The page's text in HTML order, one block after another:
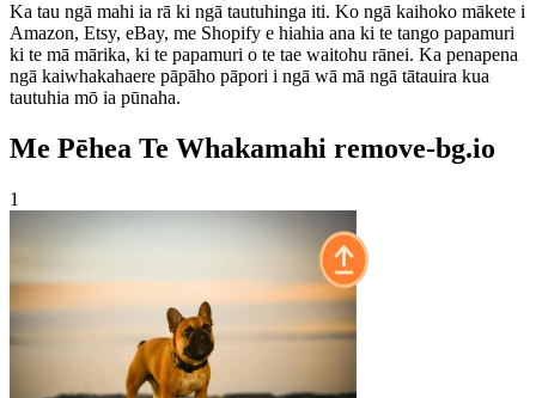
Ka tau ngā mahi ia rā ki ngā tautuhinga iti. Ko ngā kaihoko mākete i
Amazon, Etsy, eBay, me Shopify e hiahia ana ki te tango papamuri
ki te mā mārika, ki te papamuri o te tae waitohu rānei. Ka penapena
ngā kaiwhakahaere pāpāho pāpori i ngā wā mā ngā tātauira kua
tautuhia mō ia pūnaha.
Me Pēhea Te Whakamahi remove-bg.io
1